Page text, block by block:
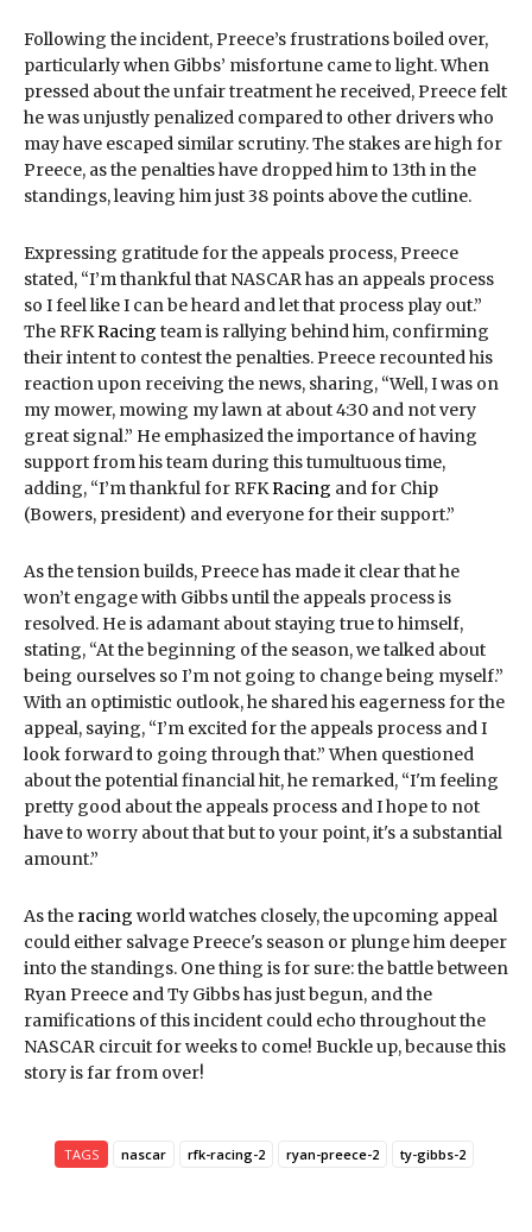
Following the incident, Preece’s frustrations boiled over,
particularly when Gibbs’ misfortune came to light. When
pressed about the unfair treatment he received, Preece felt
he was unjustly penalized compared to other drivers who
may have escaped similar scrutiny. The stakes are high for
Preece, as the penalties have dropped him to 13th in the
standings, leaving him just 38 points above the cutline.
Expressing gratitude for the appeals process, Preece
stated, “I’m thankful that NASCAR has an appeals process
so I feel like I can be heard and let that process play out.”
The RFKRacing team is rallying behind him, confirming
their intent to contest the penalties. Preece recounted his
reaction upon receiving the news, sharing, “Well, I was on
my mower, mowing my lawn at about 4:30 and not very
great signal.” He emphasized the importance of having
support from his team during this tumultuous time,
adding, “I’m thankful for RFKRacing and for Chip
(Bowers, president) and everyone for their support.”
As the tension builds, Preece has made it clear that he
won’t engage with Gibbs until the appeals process is
resolved. He is adamant about staying true to himself,
stating, “At the beginning of the season, we talked about
being ourselves so I’m not going to change being myself.”
With an optimistic outlook, he shared his eagerness for the
appeal, saying, “I’m excited for the appeals process and I
look forward to going through that.” When questioned
about the potential financial hit, he remarked, “I'm feeling
pretty good about the appeals process and I hope to not
have to worry about that but to your point, it's a substantial
amount.”
As the racing world watches closely, the upcoming appeal
could either salvage Preece's season or plunge him deeper
into the standings. One thing is for sure: the battle between
Ryan Preece and Ty Gibbs has just begun, and the
ramifications of this incident could echo throughout the
NASCAR circuit for weeks to come! Buckle up, because this
story is far from over!
TAGS nascar rfk-racing-2 ryan-preece-2 ty-gibbs-2